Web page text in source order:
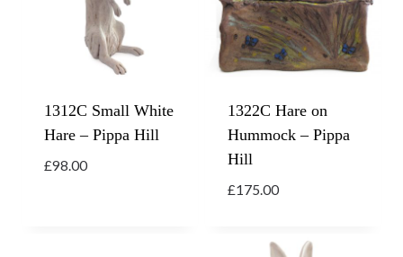
1312C Small White
Hare – Pippa Hill
£98.00
1322C Hare on
Hummock – Pippa
Hill
£175.00